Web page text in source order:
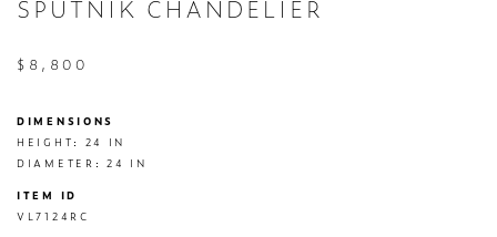
SPUTNIK CHANDELIER
$8,800
DIMENSIONS
HEIGHT: 24 IN
DIAMETER: 24 IN
ITEM ID
VL7124RC